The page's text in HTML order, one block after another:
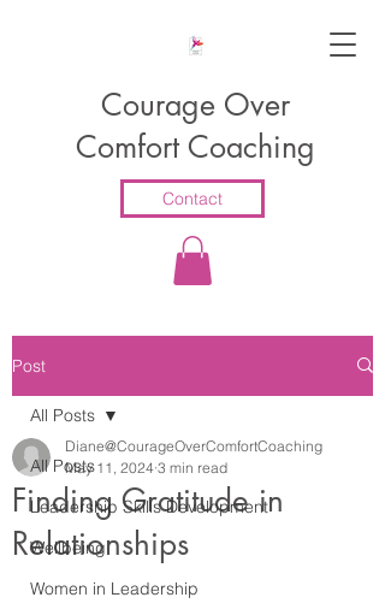
Courage Over
Comfort Coaching
Contact
Post
All Posts
Leadership Skills Development
Wellbeing
Women in Leadership
All Posts
Finding Gratitude in
Relationships
Diane@CourageOverComfortCoaching
May 11, 2024 3 min read